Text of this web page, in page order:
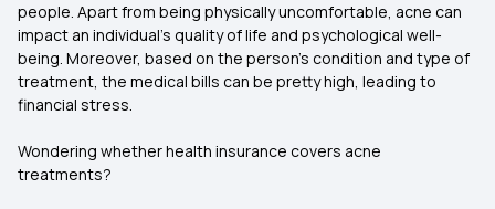
people. Apart from being physically uncomfortable, acne can
impact an individual’s quality of life and psychological well-
being. Moreover, based on the person’s condition and type of
treatment, the medical bills can be pretty high, leading to
financial stress.
Wondering whether health insurance covers acne
treatments?